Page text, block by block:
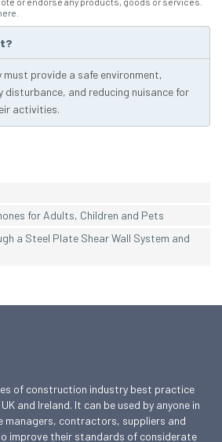
provide a safe environment,
disturbance, and reducing nuisance for
activities.
for Adults, Children and Pets
a Steel Plate Shear Wall System and
of construction industry best practice
and Ireland. It can be used by anyone in
managers, contractors, suppliers and
improve their standards of considerate